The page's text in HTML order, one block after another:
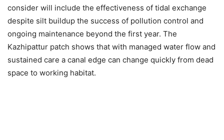
consider will include the effectiveness of tidal exchange
despite silt buildup the success of pollution control and
ongoing maintenance beyond the first year. The
Kazhipattur patch shows that with managed water flow and
sustained care a canal edge can change quickly from dead
space to working habitat.